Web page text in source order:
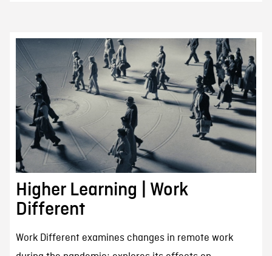
Higher Learning | Work
Different
Work Different examines changes in remote work